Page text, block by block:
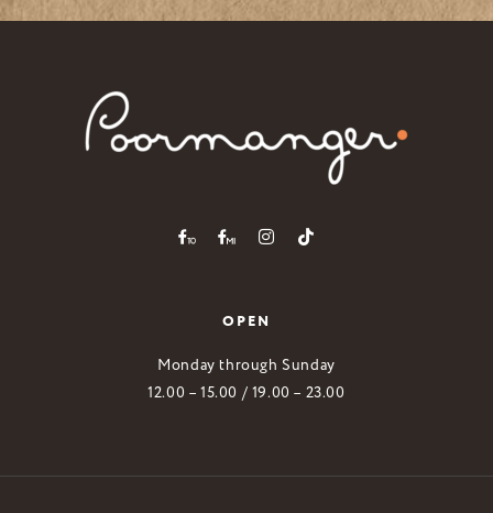
OPEN
Monday through Sunday
12.00 – 15.00 / 19.00 – 23.00